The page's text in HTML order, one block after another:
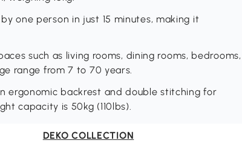
one person in just 15 minutes, making it
such as living rooms, dining rooms, bedrooms,
range from 7 to 70 years.
ergonomic backrest and double stitching for
capacity is 50kg (110lbs).
DEKO COLLECTION